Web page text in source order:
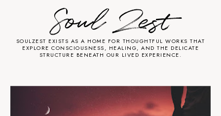
Soul Zest
SOULZEST EXISTS AS A HOME FOR THOUGHTFUL WORKS THAT
EXPLORE CONSCIOUSNESS, HEALING, AND THE DELICATE
STRUCTURE BENEATH OUR LIVED EXPERIENCE.